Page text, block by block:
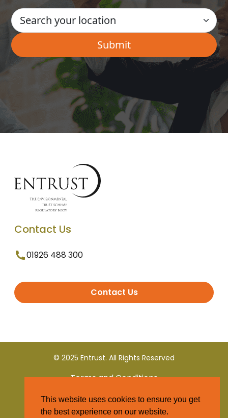
Contact Us
01926 488 300
Contact Us
© 2025 Entrust. All Rights Reserved
Terms and Conditions
Privacy Policy
This website uses cookies to ensure you get
the best experience on our website.